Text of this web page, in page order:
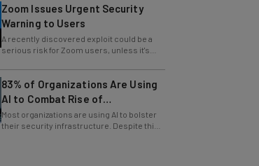
Warning to Users
A recently discovered exploit could be a
serious risk for Zoom users, unless it's
patched immediately
83% of Organizations Are Using
AI to Combat Rise of
Cyberattacks
Most organizations are using AI to bolster
their security infrastructure. Despite this,
cybersecurity has never been harder.